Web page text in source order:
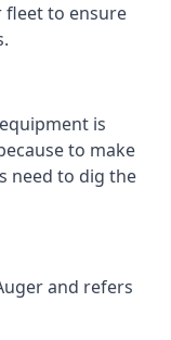
fleet to ensure
is
to make
need to dig the
and refers